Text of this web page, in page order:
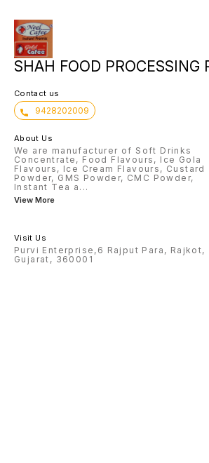
SHAH FOOD PROCESSING
Contact us
9428202009
About Us
We are manufacturer of Soft Drinks
Concentrate, Food Flavours, Ice Gola
Flavours, Ice Cream Flavours, Custard
Powder, GMS Powder, CMC Powder,
Instant Tea a ...
View More
Visit Us
Purvi Enterprise,6 Rajput Para, Rajkot,
Gujarat, 360001